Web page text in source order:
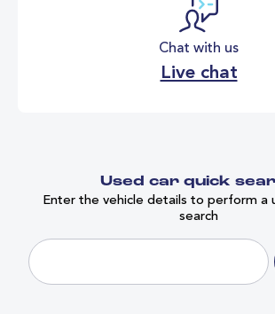
Chat with us
Live chat
Used car quick
Enter the vehicle details to perform a
search